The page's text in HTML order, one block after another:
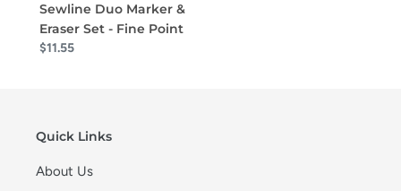
Sewline Duo Marker &
Eraser Set - Fine Point
$11.55
Quick Links
About Us